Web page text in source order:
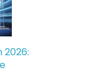
2026: